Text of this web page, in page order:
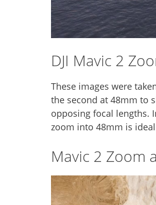
DJI Mavic 2
These images were
the second at 48mm to
opposing focal lengths.
zoom into 48mm is
Mavic 2 Zoom